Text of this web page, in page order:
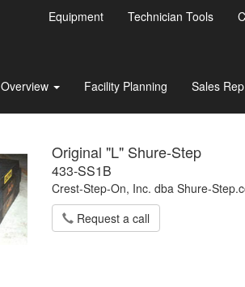
Equipment Technician Tools
Overview Facility Planning Sales
Original "L" Shure-Step
433-SS1B
Crest-Step-On, Inc. dba Shure-
Request a call